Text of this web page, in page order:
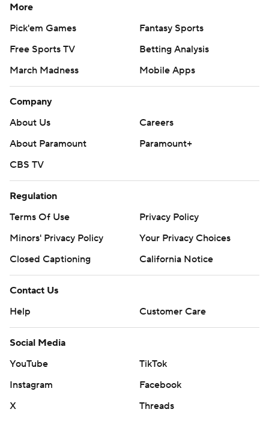
More
Pick'em Games
Fantasy Sports
Free Sports TV
Betting Analysis
March Madness
Mobile Apps
Company
About Us
Careers
About Paramount
Paramount+
CBS TV
Regulation
Terms Of Use
Privacy Policy
Minors' Privacy Policy
Your Privacy Choices
Closed Captioning
California Notice
Contact Us
Help
Customer Care
Social Media
YouTube
TikTok
Instagram
Facebook
X
Threads